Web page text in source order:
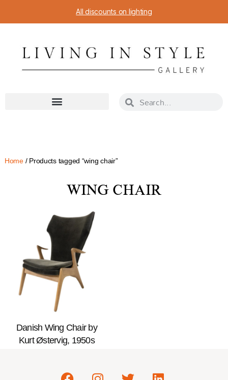
All discounts on lighting
Home/ Products tagged “wing chair”
WING CHAIR
Danish Wing Chair by
Kurt Østervig, 1950s